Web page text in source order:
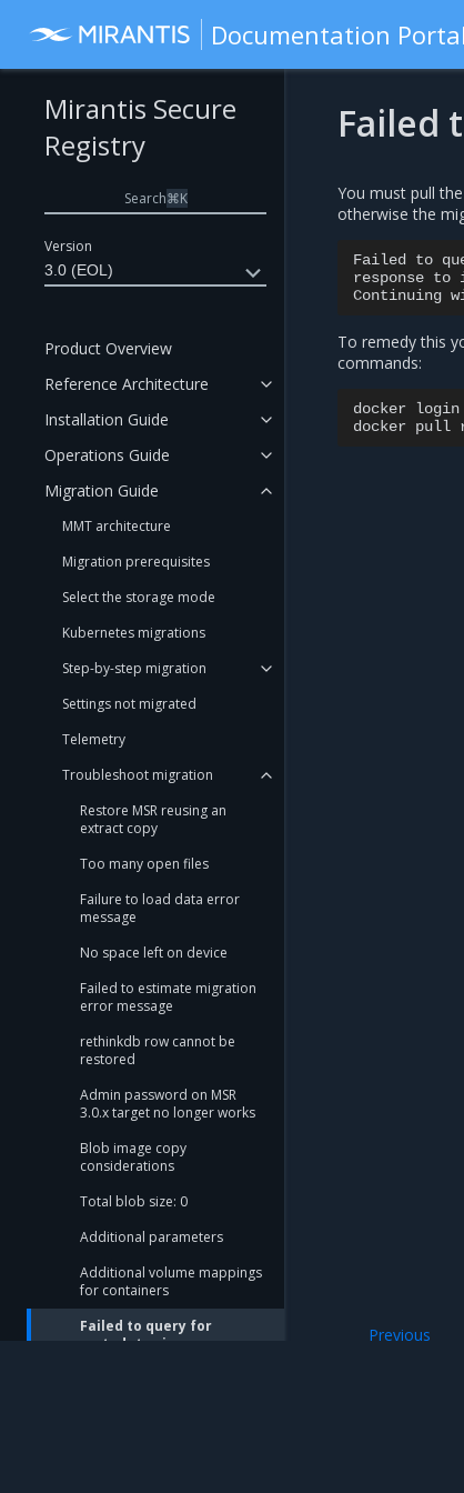
Documentation Portal
Version
3.0 (EOL)
Mirantis Secure
Registry
Search⌘K
Product Overview
Reference Architecture
Installation Guide
Operations Guide
Migration Guide
MMT architecture
Migration prerequisites
Select the storage mode
Kubernetes migrations
Step-by-step migration
Settings not migrated
Telemetry
Troubleshoot migration
Restore MSR reusing an
extract copy
Too many open files
Failure to load data error
message
No space left on device
Failed to estimate migration
error message
rethinkdb row cannot be
restored
Admin password on MSR
3.0.x target no longer works
Blob image copy
considerations
Total blob size: 0
Additional parameters
Additional volume mappings
for containers
Failed to query for
metadata size
Failed
You must pull
otherwise the
Failed to
response to
Continuing
To remedy this
commands:
docker login
docker pull
Previous